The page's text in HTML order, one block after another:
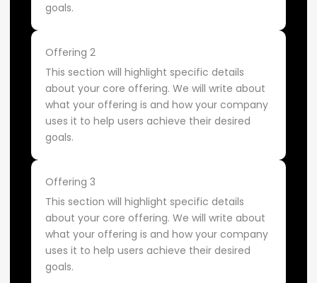
goals.
Offering 2
This section will highlight specific details
about your core offering. We will write about
what your offering is and how your company
uses it to help users achieve their desired
goals.
Offering 3
This section will highlight specific details
about your core offering. We will write about
what your offering is and how your company
uses it to help users achieve their desired
goals.